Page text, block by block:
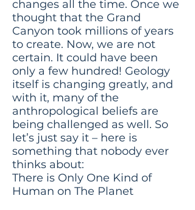
changes all the time. Once we
thought that the Grand
Canyon took millions of years
to create. Now, we are not
certain. It could have been
only a few hundred! Geology
itself is changing greatly, and
with it, many of the
anthropological beliefs are
being challenged as well. So
let’s just say it – here is
something that nobody ever
thinks about:
There is Only One Kind of
Human on The Planet